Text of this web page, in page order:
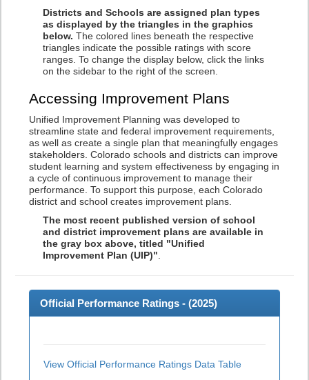
Districts and Schools are assigned plan types
as displayed by the triangles in the graphics
below. The colored lines beneath the respective
triangles indicate the possible ratings with score
ranges. To change the display below, click the links
on the sidebar to the right of the screen.
Accessing Improvement Plans
Unified Improvement Planning was developed to
streamline state and federal improvement requirements,
as well as create a single plan that meaningfully engages
stakeholders. Colorado schools and districts can improve
student learning and system effectiveness by engaging in
a cycle of continuous improvement to manage their
performance. To support this purpose, each Colorado
district and school creates improvement plans.
The most recent published version of school
and district improvement plans are available in
the gray box above, titled "Unified
Improvement Plan (UIP)"
Official Performance Ratings - (2025)
View Official Performance Ratings Data Table